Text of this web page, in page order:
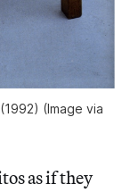
(Image via
as if they